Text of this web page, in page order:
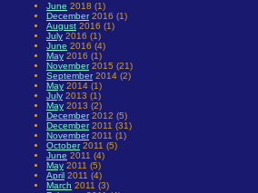
June 2018 (1)
December2016 (1)
August 2016 (1)
July 2016 (1)
June 2016 (4)
May 2016 (1)
November2015 (21)
September2014 (2)
May 2014 (1)
July 2013 (1)
May 2013 (2)
December2012 (5)
December2011 (31)
November2011 (1)
October2011 (5)
June 2011 (4)
May 2011 (5)
April 2011 (4)
March 2011 (3)